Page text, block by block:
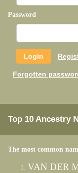
Password
Forgotten
Top 10 Ancestry
The most common
VAN DER